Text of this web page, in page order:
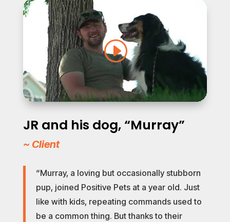
JR and his dog, “Murray”
~ Client
“Murray, a loving but occasionally stubborn
pup, joined Positive Pets at a year old. Just
like with kids, repeating commands used to
be a common thing. But thanks to their